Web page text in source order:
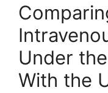
Under
With the